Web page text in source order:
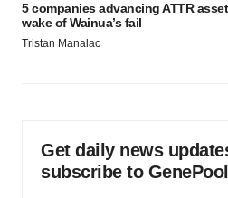
5 companies advancing ATTR
wake of Wainua’s fail
Tristan Manalac
Get daily news
subscribe to